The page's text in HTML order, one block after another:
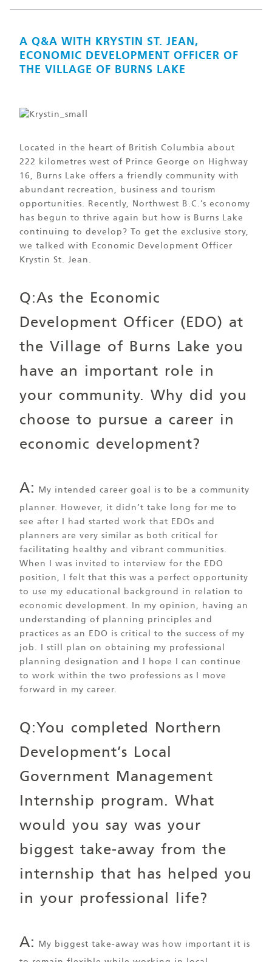
A Q&A WITH KRYSTIN ST. JEAN,
ECONOMIC DEVELOPMENT OFFICER OF
THE VILLAGE OF BURNS LAKE
Located in the heart of British Columbia about
222 kilometres west of Prince George on Highway
16, Burns Lake offers a friendly community with
abundant recreation, business and tourism
opportunities. Recently, Northwest B.C.’s economy
has begun to thrive again but how is Burns Lake
continuing to develop? To get the exclusive story,
we talked with Economic Development Officer
Krystin St. Jean.
Q:As the Economic
Development Officer (EDO) at
the Village of Burns Lake you
have an important role in
your community. Why did you
choose to pursue a career in
economic development?
A: My intended career goal is to be a community
planner. However, it didn’t take long for me to
see after I had started work that EDOs and
planners are very similar as both critical for
facilitating healthy and vibrant communities.
When I was invited to interview for the EDO
position, I felt that this was a perfect opportunity
to use my educational background in relation to
economic development. In my opinion, having an
understanding of planning principles and
practices as an EDO is critical to the success of my
job. I still plan on obtaining my professional
planning designation and I hope I can continue
to work within the two professions as I move
forward in my career.
Q:You completed Northern
Development’s Local
Government Management
Internship program. What
would you say was your
biggest take-away from the
internship that has helped you
in your professional life?
A: My biggest take-away was how important it is